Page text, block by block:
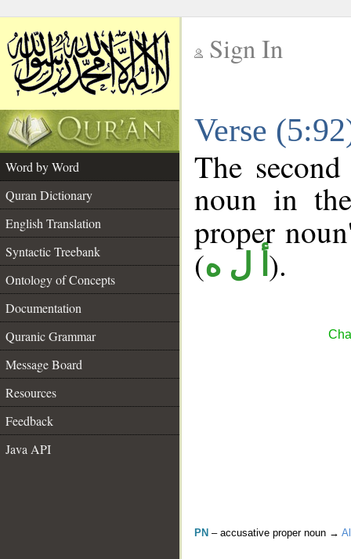
Sign In
Verse
Word by Word
Quran Dictionary
English Translation
Syntactic Treebank
Ontology of Concepts
Documentation
Quranic Grammar
Message Board
Resources
Feedback
Java API
The
noun in
proper
(أ ل ه ).
PN – accusative proper noun →